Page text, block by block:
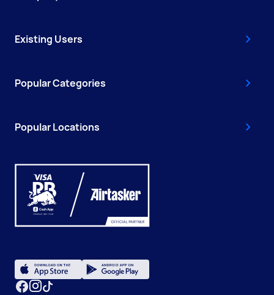
Existing Users
Popular Categories
Popular Locations